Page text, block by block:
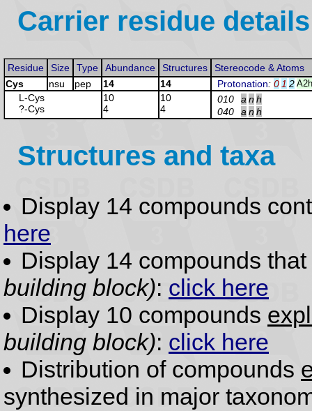
Carrier residue details
Residue Size Type Abundance Structures
Stereocode & Atoms
Cys
nsu pep 14 14 Protonation: 0 1 2
L-Cys
?-Cys
10
4
10
4
010 a n h
040
a n h
Structures and taxa
Display 14 compounds
here
Display 14 compounds that
building block): click here
Display 10 compounds
building block): click here
Distribution of compounds
synthesized in major